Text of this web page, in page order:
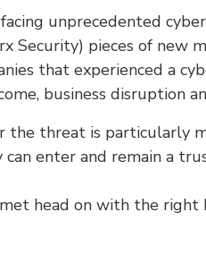
unprecedented
Security) pieces of new
that experienced a
business disruption
the threat is particularly
enter and remain a
head on with the right